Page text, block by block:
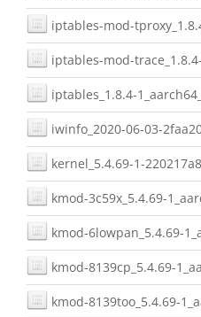
iptables-mod-
iptables-mod-
iptables_1.8.4-
iwinfo_2020-06-03-
kernel_5.4.69-1-
kmod-3c59x_5.4.69-
kmod-6lowpan_5.4.69-
kmod-8139cp_5.4.69-
kmod-8139too_5.4.69-